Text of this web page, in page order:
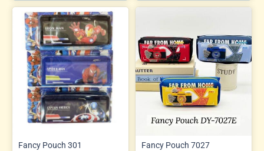
Fancy Pouch 301 Fancy Pouch 7027